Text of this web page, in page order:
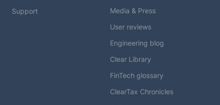
Support
Media & Press
User reviews
Engineering blog
Clear Library
FinTech glossary
ClearTax Chronicles